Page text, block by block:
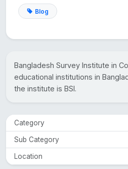
Blog
Bangladesh Survey Institute in
educational institutions in
the institute is BSI.
Category
Sub Category
Location